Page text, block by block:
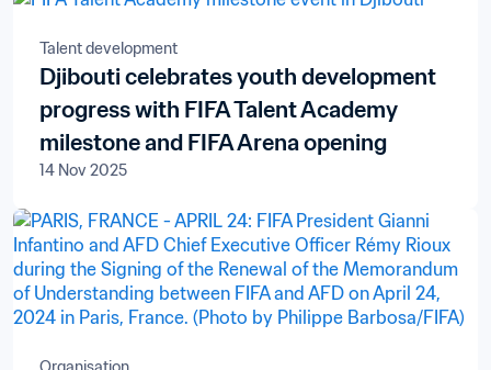
Talent development
Djibouti celebrates youth development
progress with FIFA Talent Academy
milestone and FIFA Arena opening
14 Nov 2025